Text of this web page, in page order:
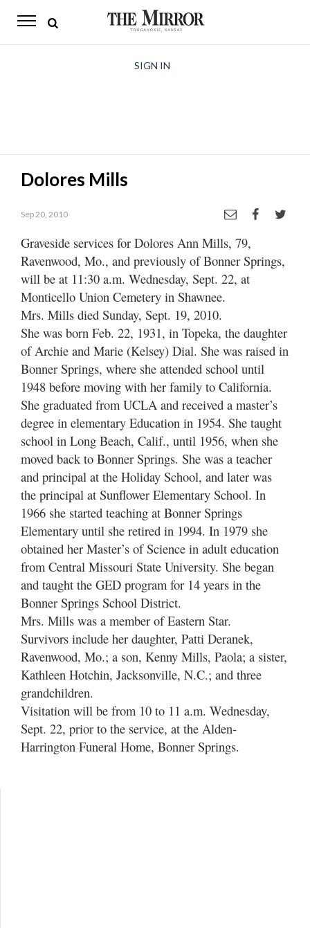
The
Opinion
Living
Classifieds
Contact
SIGN IN
Dolores Mills
Sep 20, 2010
Graveside services for Dolores Ann Mills, 79,
Ravenwood, Mo., and previously of Bonner Springs,
will be at 11:30 a.m. Wednesday, Sept. 22, at
Monticello Union Cemetery in Shawnee.
Mrs. Mills died Sunday, Sept. 19, 2010.
She was born Feb. 22, 1931, in Topeka, the daughter
of Archie and Marie (Kelsey) Dial. She was raised in
Bonner Springs, where she attended school until
1948 before moving with her family to California.
She graduated from UCLA and received a master’s
degree in elementary Education in 1954. She taught
school in Long Beach, Calif., until 1956, when she
moved back to Bonner Springs. She was a teacher
and principal at the Holiday School, and later was
the principal at Sunflower Elementary School. In
1966 she started teaching at Bonner Springs
Elementary until she retired in 1994. In 1979 she
obtained her Master’s of Science in adult education
from Central Missouri State University. She began
and taught the GED program for 14 years in the
Bonner Springs School District.
Mrs. Mills was a member of Eastern Star.
Survivors include her daughter, Patti Deranek,
Ravenwood, Mo.; a son, Kenny Mills, Paola; a sister,
Kathleen Hotchin, Jacksonville, N.C.; and three
grandchildren.
Visitation will be from 10 to 11 a.m. Wednesday,
Sept. 22, prior to the service, at the Alden-
Harrington Funeral Home, Bonner Springs.